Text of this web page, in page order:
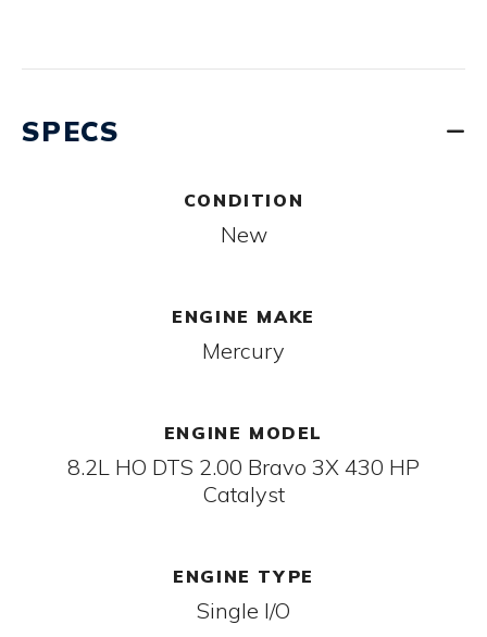
SPECS
CONDITION
New
ENGINE MAKE
Mercury
ENGINE MODEL
8.2L HO DTS 2.00 Bravo 3X 430 HP
Catalyst
ENGINE TYPE
Single I/O